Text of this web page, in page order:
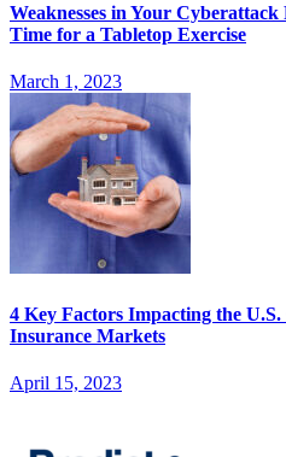
Weaknesses in Your
Time for a Tabletop Exercise
March 1, 2023
4 Key Factors Impacting the
Insurance Markets
April 15, 2023